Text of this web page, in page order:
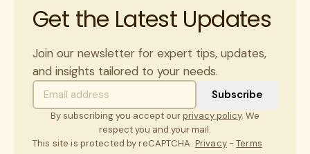
Get the Latest Updates
Join our newsletter for expert tips, updates,
and insights tailored to your needs.
By subscribing you accept ourprivacy policy. We
respect you and your mail.
This site is protected by reCAPTCHA. Privacy-Terms